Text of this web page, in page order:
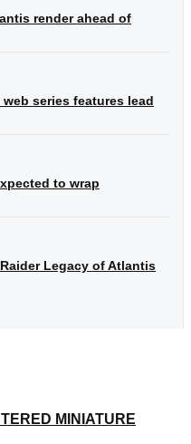
render ahead of
series features lead
to wrap
Legacy of Atlantis
MINIATURE